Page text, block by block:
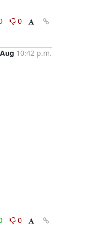
0
10:42 p.m.
0